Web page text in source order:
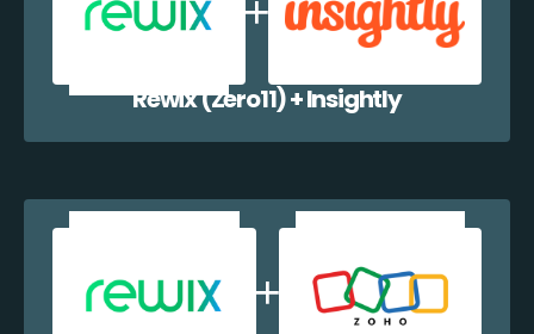
Rewix (Zero11) + Insightly